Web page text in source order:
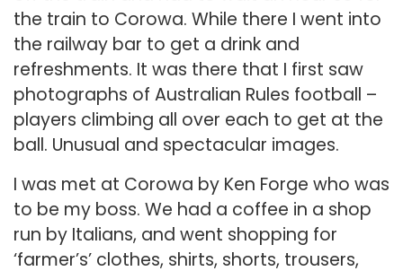
the train to Corowa. While there I went into
the railway bar to get a drink and
refreshments. It was there that I first saw
photographs of Australian Rules football –
players climbing all over each to get at the
ball. Unusual and spectacular images.
I was met at Corowa by Ken Forge who was
to be my boss. We had a coffee in a shop
run by Italians, and went shopping for
‘farmer’s’ clothes, shirts, shorts, trousers,